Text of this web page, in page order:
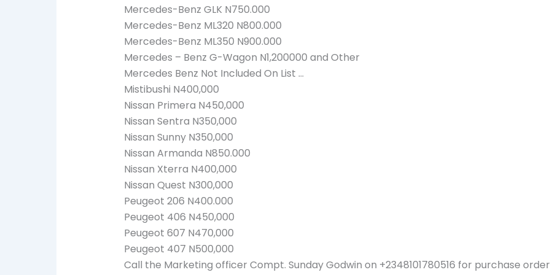
Mercedes-Benz GLK N750.000
Mercedes-Benz ML320 N800.000
Mercedes-Benz ML350 N900.000
Mercedes – Benz G-Wagon N1,200000 and Other
Mercedes Benz Not Included On List …
Mistibushi N400,000
Nissan Primera N450,000
Nissan Sentra N350,000
Nissan Sunny N350,000
Nissan Armanda N850.000
Nissan Xterra N400,000
Nissan Quest N300,000
Peugeot 206 N400.000
Peugeot 406 N450,000
Peugeot 607 N470,000
Peugeot 407 N500,000
Call the Marketing officer Compt. Sunday Godwin on +2348101780516 for purchase